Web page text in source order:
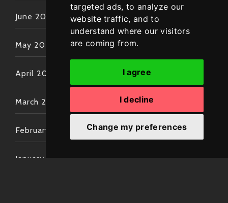
targeted ads, to analyze our
website traffic, and to
understand where our visitors
are coming from.
I agree
I decline
Change my preferences
June 2022
May 2022
April 2022
March 2022
February 2022
January 2022